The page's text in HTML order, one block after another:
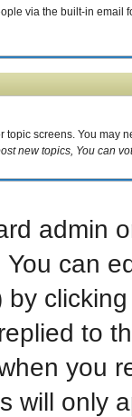
via the built-in
topic screens. You
new topics, You can
admin
can
by
to
you
will only